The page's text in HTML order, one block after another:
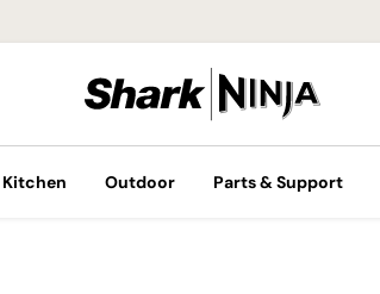
Kitchen Outdoor Parts & Support